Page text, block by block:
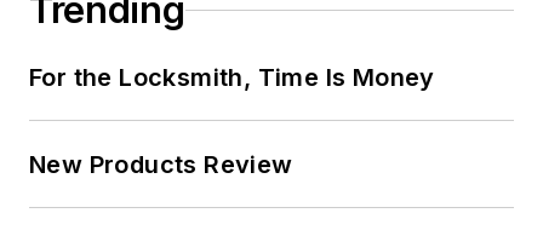
Trending
For the Locksmith, Time Is Money
New Products Review